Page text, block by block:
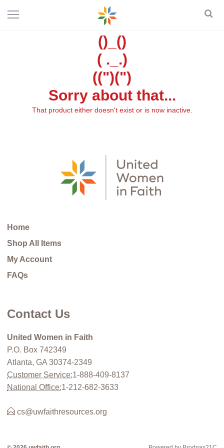
()_()
( ._.)
((")(")
Sorry about that...
That product either doesn't exist or is now inactive.
Home
Shop All Items
My Account
FAQs
Contact Us
United Women in Faith
P.O. Box 742349
Atlanta, GA 30374-2349
Customer Service:1-888-409-8137
National Office:1-212-682-3633
cs@uwfaithresources.org